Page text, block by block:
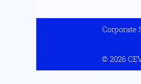
Corporate
© 2026